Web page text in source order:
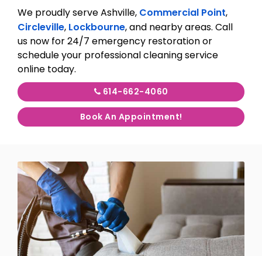
We proudly serve Ashville, Commercial Point,
Circleville, Lockbourne, and nearby areas. Call
us now for 24/7 emergency restoration or
schedule your professional cleaning service
online today.
614-662-4060
Book An Appointment!